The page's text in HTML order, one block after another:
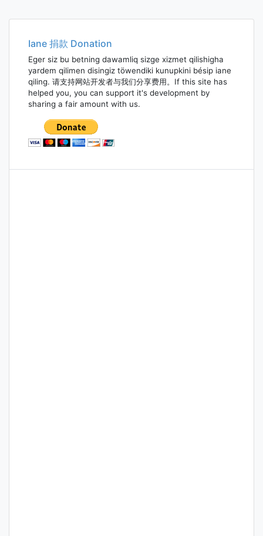
Iane 捐款 Donation
Eger siz bu betning dawamliq sizge xizmet qilishigha
yardem qilimen disingiz töwendiki kunupkini bésip iane
qiling. 请支持网站开发者与我们分享费用。If this site has
helped you, you can support it's development by
sharing a fair amount with us.